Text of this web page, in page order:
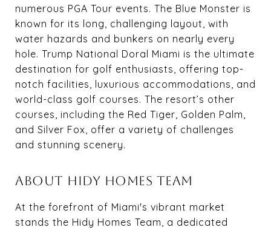
numerous PGA Tour events. The Blue Monster is
known for its long, challenging layout, with
water hazards and bunkers on nearly every
hole. Trump National Doral Miami is the ultimate
destination for golf enthusiasts, offering top-
notch facilities, luxurious accommodations, and
world-class golf courses. The resort’s other
courses, including the Red Tiger, Golden Palm,
and Silver Fox, offer a variety of challenges
and stunning scenery.
ABOUT HIDY HOMES TEAM
At the forefront of Miami's vibrant market
stands the Hidy Homes Team, a dedicated